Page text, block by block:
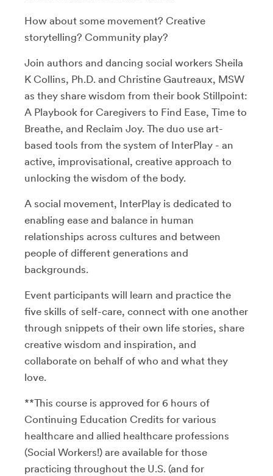
How about some movement? Creative
storytelling? Community play?
Join authors and dancing social workers Sheila
K Collins, Ph.D. and Christine Gautreaux, MSW
as they share wisdom from their book Stillpoint:
A Playbook for Caregivers to Find Ease, Time to
Breathe, and Reclaim Joy. The duo use art-
based tools from the system of InterPlay - an
active, improvisational, creative approach to
unlocking the wisdom of the body.
A social movement, InterPlay is dedicated to
enabling ease and balance in human
relationships across cultures and between
people of different generations and
backgrounds.
Event participants will learn and practice the
five skills of self-care, connect with one another
through snippets of their own life stories, share
creative wisdom and inspiration, and
collaborate on behalf of who and what they
love.
**This course is approved for 6 hours of
Continuing Education Credits for various
healthcare and allied healthcare professions
(Social Workers!) are available for those
practicing throughout the U.S. (and for